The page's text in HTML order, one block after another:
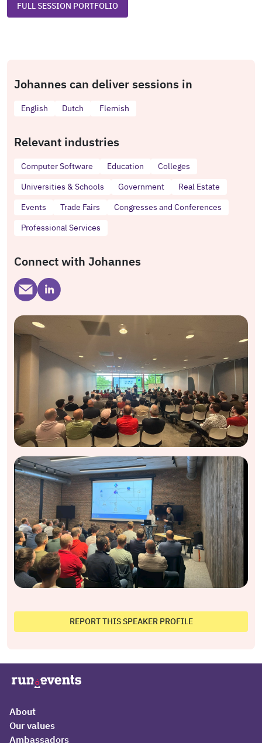
FULL SESSION PORTFOLIO
Johannes can deliver sessions in
English Dutch Flemish
Relevant industries
Computer Software Education
Colleges
Universities & Schools
Government
Real Estate
Events
Trade Fairs
Congresses and Conferences
Professional Services
Connect with Johannes
REPORT THIS SPEAKER PROFILE
About
Our values
Ambassadors